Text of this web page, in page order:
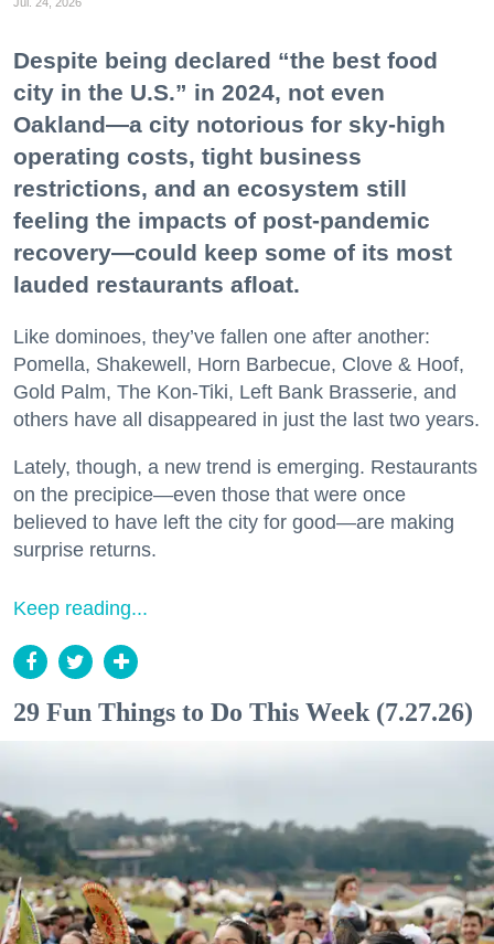
Despite being declared “the best food
city in the U.S.” in 2024, not even
Oakland—a city notorious for sky-high
operating costs, tight business
restrictions, and an ecosystem still
feeling the impacts of post-pandemic
recovery—could keep some of its most
lauded restaurants afloat.
Like dominoes, they’ve fallen one after another:
Pomella, Shakewell, Horn Barbecue, Clove & Hoof,
Gold Palm, The Kon-Tiki, Left Bank Brasserie, and
others have all disappeared in just the last two years.
Lately, though, a new trend is emerging. Restaurants
on the precipice—even those that were once
believed to have left the city for good—are making
surprise returns.
Keep reading...
29 Fun Things to Do This Week (7.27.26)